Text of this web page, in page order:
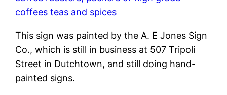
This sign was painted by the A. E Jones Sign
Co., which is still in business at 507 Tripoli
Street in Dutchtown, and still doing hand-
painted signs.